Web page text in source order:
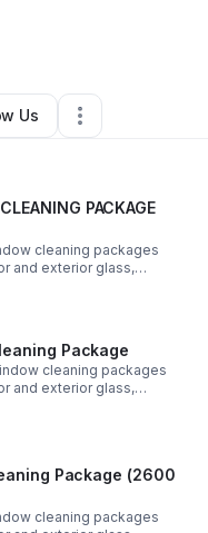
Us
PACKAGE
cleaning packages
and exterior glass,
seeking reliable,
Package
cleaning packages
and exterior glass,
seeking reliable
Package (2600
cleaning packages